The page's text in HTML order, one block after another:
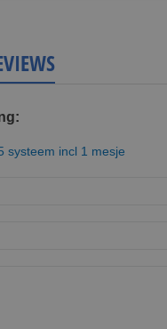
systeem incl 1 mesje